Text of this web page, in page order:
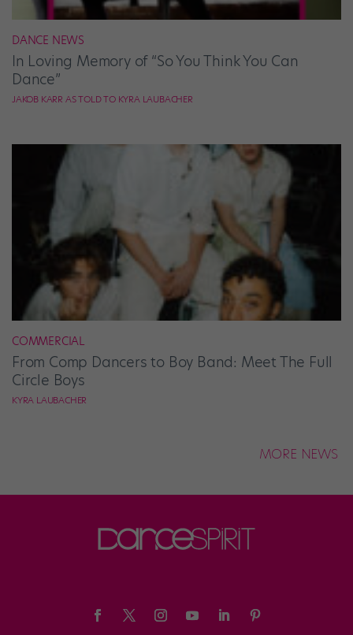
DANCE NEWS
In Loving Memory of “So You Think You Can
Dance”
JAKOB KARR AS TOLD TO KYRA LAUBACHER
COMMERCIAL
From Comp Dancers to Boy Band: Meet The Full
Circle Boys
KYRA LAUBACHER
MORE NEWS